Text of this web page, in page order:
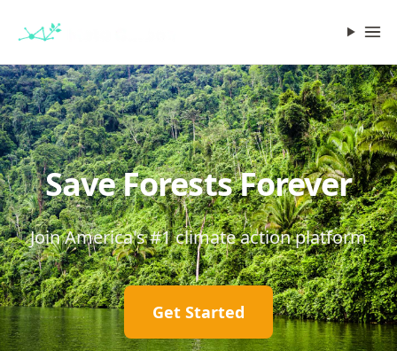
Save Forests Forever
Join America's #1 climate action platform
Get Started